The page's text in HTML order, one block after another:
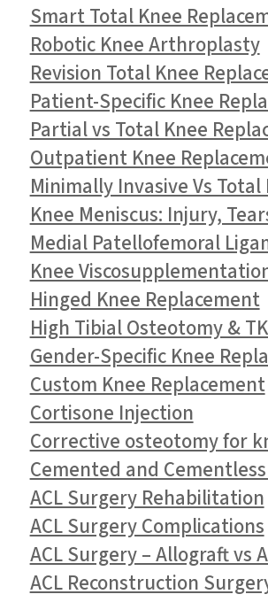
Smart Total Knee
Robotic Knee Arthroplasty
Revision Total Knee
Patient-Specific Knee
Partial vs Total Knee
Outpatient Knee
Minimally Invasive Vs
Knee Meniscus: Injury,
Medial Patellofemoral
Knee
Hinged Knee Replacement
High Tibial Osteotomy &
Gender-Specific Knee
Custom Knee Replacement
Cortisone Injection
Corrective osteotomy for
Cemented and
ACL Surgery Rehabilitation
ACL Surgery Complications
ACL Surgery – Allograft vs
ACL Reconstruction